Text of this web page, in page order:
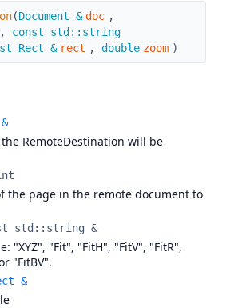
(Document & doc ,
, const std::string
Rect & rect , double zoom )
RemoteDestination will be
the page in the remote document to
std::string &
"XYZ", "Fit", "FitH", "FitV", "FitR",
"FitBV".
&